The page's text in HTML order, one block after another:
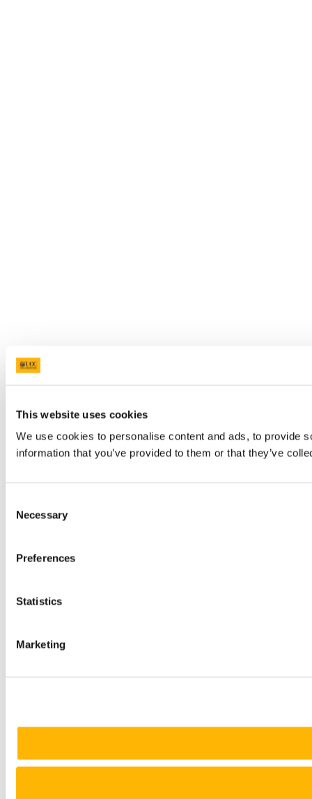
This website uses cookies
We use cookies to personalise content and ads, to provide
information that you’ve provided to them or that they’ve
Selection
Necessary
Preferences
Statistics
Marketing